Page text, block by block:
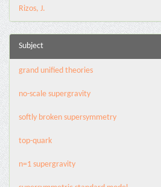
Rizos, J.
Subject
grand unified theories
no-scale supergravity
softly broken supersymmetry
top-quark
n=1 supergravity